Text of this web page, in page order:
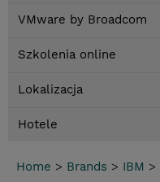
VMware by Broadcom
Szkolenia online
Lokalizacja
Hotele
Home > Brands > IBM >